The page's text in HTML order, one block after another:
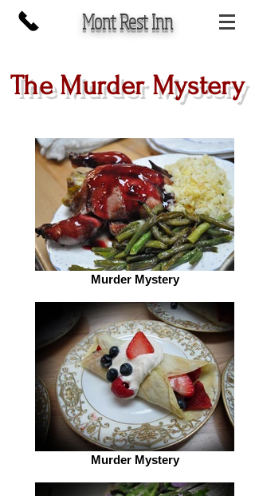
Mont Rest Inn
The Murder Mystery
Murder Mystery
Murder Mystery